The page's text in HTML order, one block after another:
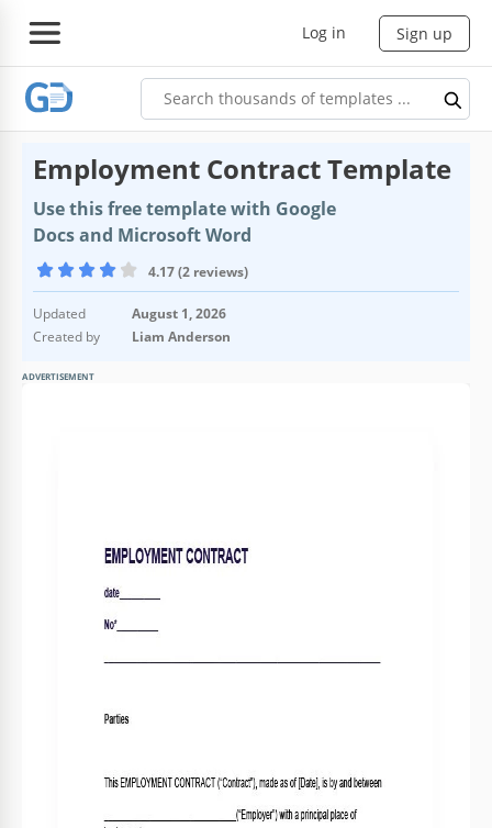
Log in Sign up
Еmployment Contract Template
Use this free template with Google
Docs and Microsoft Word
4.17 (2 reviews)
Updated
August 1, 2026
Created by
Liam Anderson
ADVERTISEMENT